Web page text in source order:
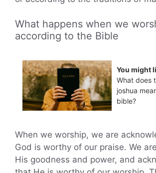
What happens when we
according to the Bible
You might
What does
joshua
bible?
When we worship, we are
God is worthy of our praise. We
His goodness and power, and